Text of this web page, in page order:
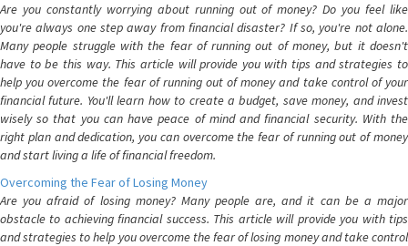
Are you constantly worrying about running out of money? Do you feel like
you're always one step away from financial disaster? If so, you're not alone.
Many people struggle with the fear of running out of money, but it doesn't
have to be this way. This article will provide you with tips and strategies to
help you overcome the fear of running out of money and take control of your
financial future. You'll learn how to create a budget, save money, and invest
wisely so that you can have peace of mind and financial security. With the
right plan and dedication, you can overcome the fear of running out of money
and start living a life of financial freedom.
Overcoming the Fear of Losing Money
Are you afraid of losing money? Many people are, and it can be a major
obstacle to achieving financial success. This article will provide you with tips
and strategies to help you overcome the fear of losing money and take control